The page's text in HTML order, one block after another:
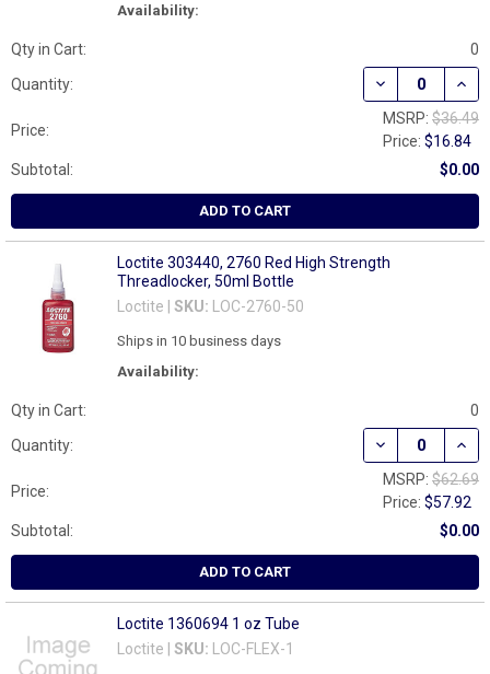
Availability:
Qty in Cart:
0
Quantity:
DECREASE
Price:
MSRP: $36.49
Price:$16.84
Subtotal:
$0.00
ADD TO CART
Loctite 303440, 2760 Red High Strength
Threadlocker, 50ml Bottle
Loctite | SKU: LOC-2760-50
Availability:
Ships in 10 business days
Qty in Cart:
0
Quantity:
DECREASE
Price:
MSRP: $62.69
Price:$57.92
Subtotal:
$0.00
ADD TO CART
Loctite 1360694 1 oz Tube
Loctite | SKU: LOC-FLEX-1